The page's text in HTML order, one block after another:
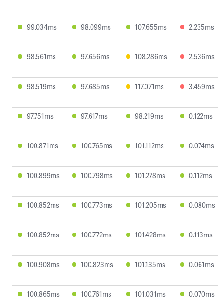
99.034ms 98.099ms 107.655ms 2.235ms
98.561ms 97.656ms 108.286ms 2.536ms
98.519ms 97.685ms 117.071ms 3.459ms
97.751ms 97.617ms 98.219ms 0.122ms
100.871ms 100.765ms 101.112ms 0.074ms
100.899ms 100.798ms 101.278ms 0.112ms
100.852ms 100.773ms 101.205ms 0.080ms
100.852ms 100.772ms 101.428ms 0.113ms
100.908ms 100.823ms 101.135ms 0.061ms
100.865ms 100.761ms 101.031ms 0.070ms